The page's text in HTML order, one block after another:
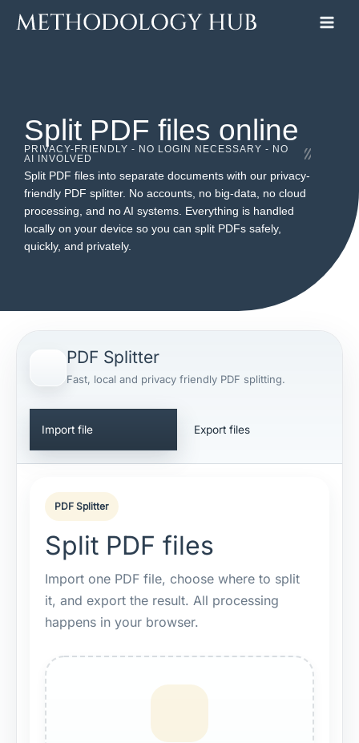
Split PDF files online
PRIVACY-FRIENDLY - NO LOGIN NECESSARY - NO
AI INVOLVED
Split PDF files into separate documents with our privacy-
friendly PDF splitter. No accounts, no big-data, no cloud
processing, and no AI systems. Everything is handled
locally on your device so you can split PDFs safely,
quickly, and privately.
PDF Splitter
Fast, local and privacy friendly PDF splitting.
Import file Export files
PDF Splitter
Split PDF files
Import one PDF file, choose where to split
it, and export the result. All processing
happens in your browser.